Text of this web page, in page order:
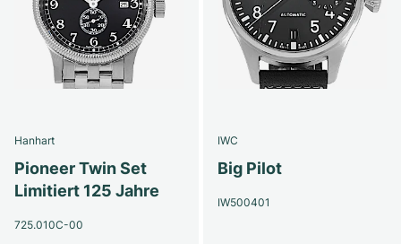
Hanhart
Pioneer Twin Set
Limitiert 125 Jahre
725.010C-00
IWC
Big Pilot
IW500401